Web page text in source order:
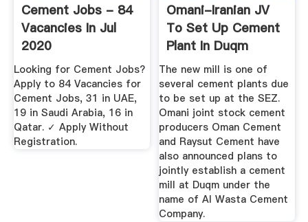
Cement Jobs - 84
Vacancies In Jul
2020
Looking for Cement Jobs?
Apply to 84 Vacancies for
Cement Jobs, 31 in UAE,
19 in Saudi Arabia, 16 in
Qatar. ✓ Apply Without
Registration.
Omani-Iranian JV
To Set Up Cement
Plant In Duqm
The new mill is one of
several cement plants due
to be set up at the SEZ.
Omani joint stock cement
producers Oman Cement
and Raysut Cement have
also announced plans to
jointly establish a cement
mill at Duqm under the
name of Al Wasta Cement
Company.